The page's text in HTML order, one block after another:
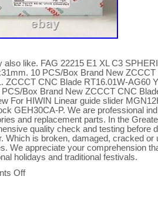
also like. FAG 22215 E1 XL C3
10 PCS/Box Brand New
ZCCCT CNC Blade RT16.01W-AG60
PCS/Box Brand New ZCCCT CNC
For HIWIN Linear guide slider
GEH30CA-P. We are professional
and replacement parts. In the
quality check and testing before
Which is broken, damaged, cracked or
We appreciate your comprehension
holidays and traditional festivals.
Off